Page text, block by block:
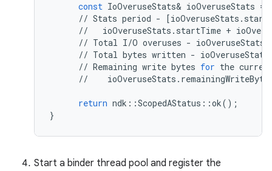
const IoOveruseStats& ioOveruseStats =
// Stats period - [ioOveruseStats .
//
ioOveruseStats . startTime +
// Total I/O overuses - ioOveruseStats
// Total bytes written - ioOveruseStats
// Remaining write bytes for the
//
ioOveruseStats .
return ndk ::ScopedAStatus ::ok();
}
Start a binder thread pool and register the